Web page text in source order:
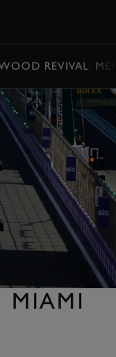
REVIVAL
MIAMI